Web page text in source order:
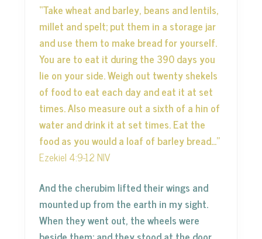
“Take wheat and barley, beans and lentils,
millet and spelt; put them in a storage jar
and use them to make bread for yourself.
You are to eat it during the 390 days you
lie on your side. Weigh out twenty shekels
of food to eat each day and eat it at set
times. Also measure out a sixth of a hin of
water and drink it at set times. Eat the
food as you would a loaf of barley bread…”
Ezekiel 4:9-12 NIV
And the cherubim lifted their wings and
mounted up from the earth in my sight.
When they went out, the wheels were